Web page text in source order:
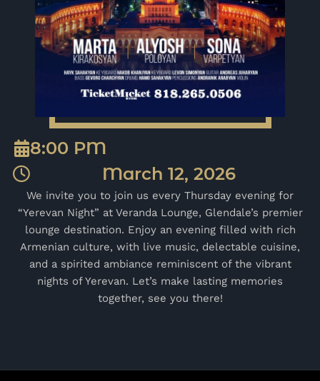
8:00 PM
March 12, 2026
We invite you to join us every Thursday evening for
“Yerevan Night” at Veranda Lounge, Glendale’s premier
lounge destination. Enjoy an evening filled with rich
Armenian culture, with live music, delectable cuisine,
and a spirited ambiance reminiscent of the vibrant
nights of Yerevan. Let’s make lasting memories
together, see you there!